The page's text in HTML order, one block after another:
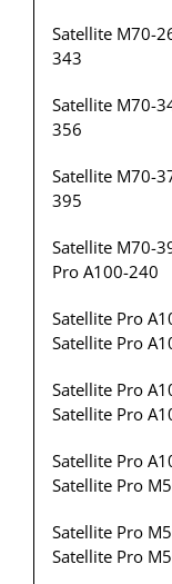
Satellite M70-
343
Satellite M70-
356
Satellite M70-
395
Satellite M70-
Pro A100-240
Satellite Pro
Satellite Pro
Satellite Pro
Satellite Pro
Satellite Pro
Satellite Pro
Satellite Pro
Satellite Pro